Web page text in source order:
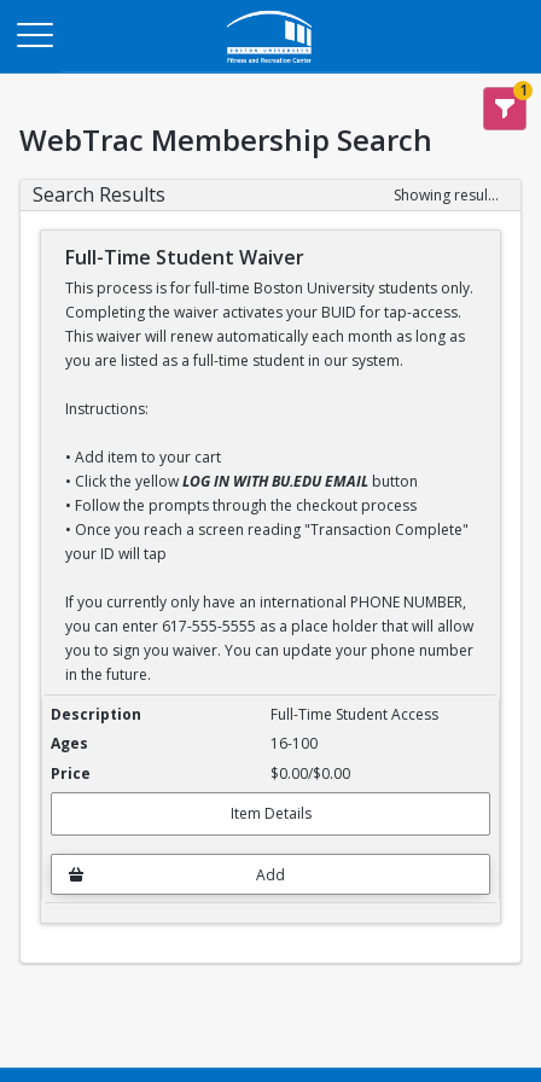
1
WebTrac Membership Search
Search Results Showing results 1-1 of 1
Full-Time Student Waiver
This process is for full-time Boston University students only.
Completing the waiver activates your BUID for tap-access.
This waiver will renew automatically each month as long as
you are listed as a full-time student in our system.
Instructions:
• Add item to your cart
• Click the yellowLOG IN WITH BU.EDU EMAIL button
• Follow the prompts through the checkout process
• Once you reach a screen reading "Transaction Complete"
your ID will tap
If you currently only have an international PHONE NUMBER,
you can enter 617-555-5555 as a place holder that will allow
you to sign you waiver. You can update your phone number
in the future.
Full-Time Student Waiver
Full-Time Student Access
16-100
$0.00/$0.00
Item Details
Add